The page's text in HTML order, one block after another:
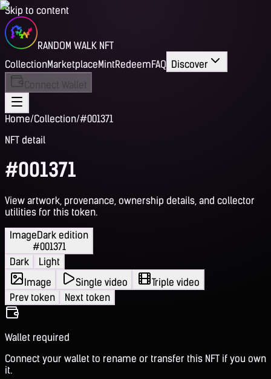
Skip to content
RANDOM WALK NFT
CollectionMarketplaceMintRedeemFAQ Discover
Connect Wallet
Home/Collection/#001371
NFT detail
#001371
View artwork, provenance, ownership details, and collector
utilities for this token.
ImageDark edition
#001371
Dark
Light
Image
Single video
Triple video
Prev token
Next token
Wallet required
Connect your wallet to rename or transfer this NFT if you own
it.